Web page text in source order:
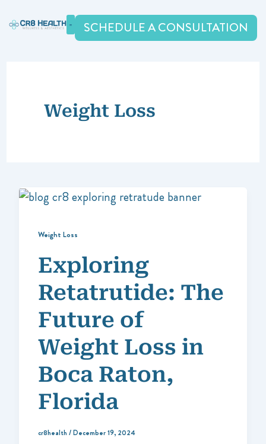
to
SCHEDULE A CONSULTATION
Weight Loss
Weight Loss
Exploring
Retatrutide: The
Future of
Weight Loss in
Boca Raton,
Florida
cr8health /December 19, 2024